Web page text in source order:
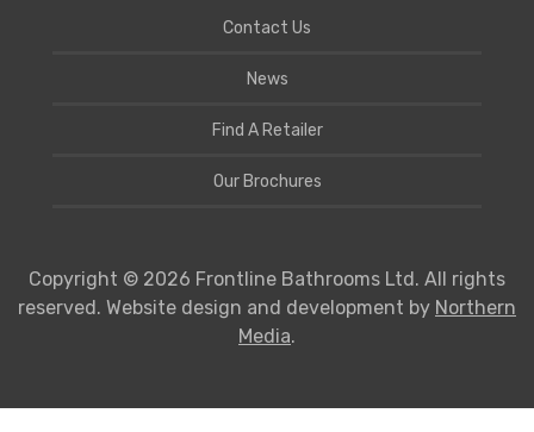
Contact Us
News
Find A Retailer
Our Brochures
Copyright © 2026 Frontline Bathrooms Ltd. All rights
reserved. Website design and development by Northern
Media.